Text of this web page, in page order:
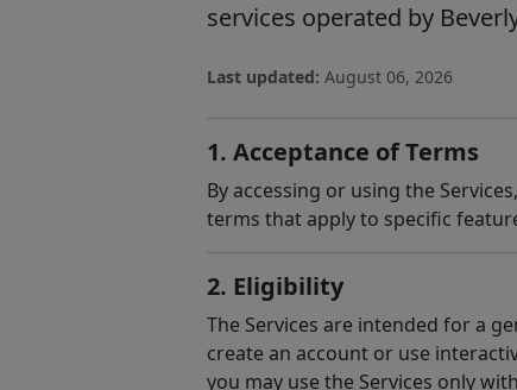
services operated by
Last updated: August 06, 2026
1. Acceptance of Terms
By accessing or using the
terms that apply to specific
2. Eligibility
The Services are intended for a
create an account or use
you may use the Services only